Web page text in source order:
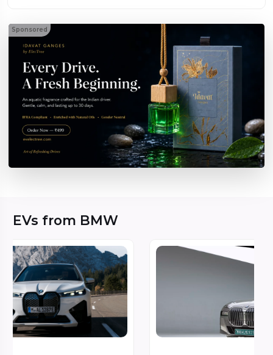
Sponsored
EVs from BMW